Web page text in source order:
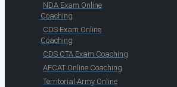
NDA Exam Online
Coaching
CDS Exam Online
Coaching
CDS OTA Exam Coaching
AFCAT Online Coaching
Territorial Army Online